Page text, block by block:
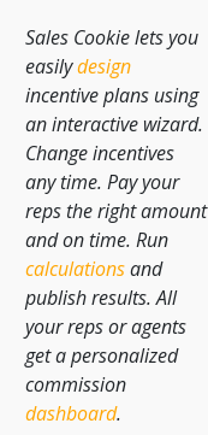
Sales Cookie lets you
easilydesign
incentive plans using
an interactive wizard.
Change incentives
any time. Pay your
reps the right amount
and on time. Run
calculationsand
publish results. All
your reps or agents
get a personalized
commission
dashboard.